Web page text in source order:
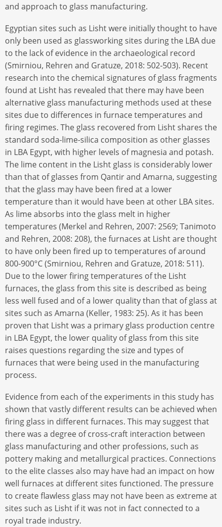
and approach to glass manufacturing.
Egyptian sites such as Lisht were initially thought to have
only been used as glassworking sites during the LBA due
to the lack of evidence in the archaeological record
(Smirniou, Rehren and Gratuze, 2018: 502-503). Recent
research into the chemical signatures of glass fragments
found at Lisht has revealed that there may have been
alternative glass manufacturing methods used at these
sites due to differences in furnace temperatures and
firing regimes. The glass recovered from Lisht shares the
standard soda-lime-silica composition as other glasses
in LBA Egypt, with higher levels of magnesia and potash.
The lime content in the Lisht glass is considerably lower
than that of glasses from Qantir and Amarna, suggesting
that the glass may have been fired at a lower
temperature than it would have been at other LBA sites.
As lime absorbs into the glass melt in higher
temperatures (Merkel and Rehren, 2007: 2569; Tanimoto
and Rehren, 2008: 208), the furnaces at Lisht are thought
to have only been fired up to temperatures of around
800-900°C (Smirniou, Rehren and Gratuze, 2018: 511).
Due to the lower firing temperatures of the Lisht
furnaces, the glass from this site is described as being
less well fused and of a lower quality than that of glass at
sites such as Amarna (Keller, 1983: 25). As it has been
proven that Lisht was a primary glass production centre
in LBA Egypt, the lower quality of glass from this site
raises questions regarding the size and types of
furnaces that were being used in the manufacturing
process.
Evidence from each of the experiments in this study has
shown that vastly different results can be achieved when
firing glass in different furnaces. This may suggest that
there was a degree of cross-craft interaction between
glass manufacturing and other professions, such as
pottery making and metallurgical practices. Connections
to the elite classes also may have had an impact on how
well furnaces at different sites functioned. The pressure
to create flawless glass may not have been as extreme at
sites such as Lisht if it was not in fact connected to a
royal trade industry.